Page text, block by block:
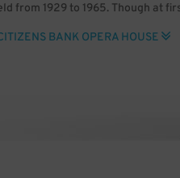
from 1929 to 1965. Though at
the building and adding a
BANK OPERA HOUSE